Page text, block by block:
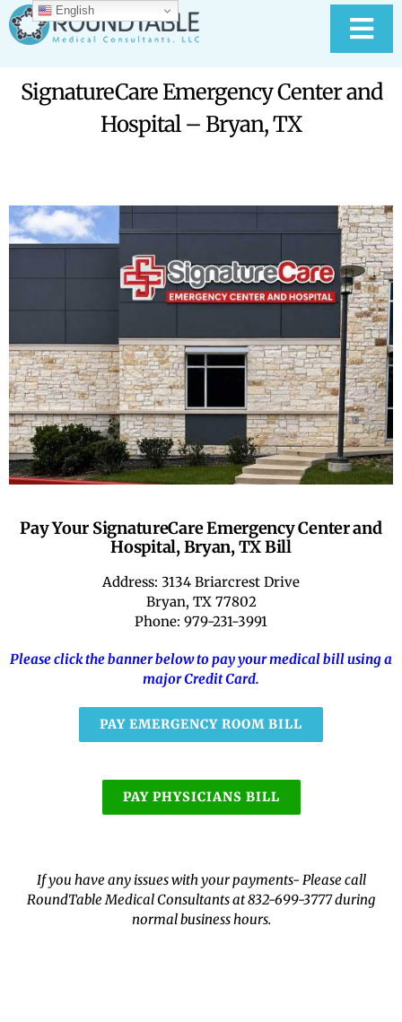
Skip
to
content
HOME
CONTACT US
RATE OUR REPS
SignatureCare Emergency Center and
Hospital – Bryan, TX
Pay Your SignatureCare Emergency Center and
Hospital, Bryan, TX Bill
Address: 3134 Briarcrest Drive
Bryan, TX 77802
Phone: 979-231-3991
Please click the banner below to pay your medical bill using a
major Credit Card.
PAY EMERGENCY ROOM BILL
PAY PHYSICIANS BILL
If you have any issues with your payments- Please call
RoundTable Medical Consultants at 832-699-3777 during
normal business hours.
English